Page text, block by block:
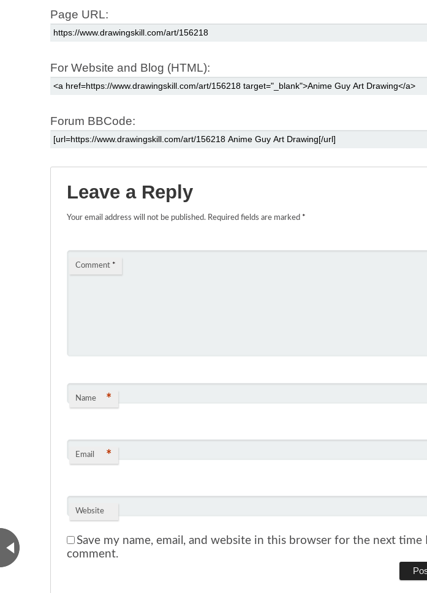
Page URL:
For Website and Blog (HTML):
Forum BBCode:
Leave a Reply
Your email address will not be published. Required fields are marked *
Comment *
Name *
Email *
Website
Save my name, email, and website in this browser for the next time I
comment.